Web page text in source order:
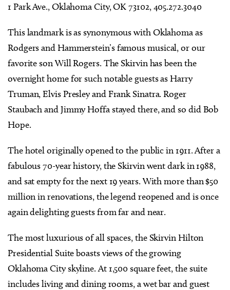
1 Park Ave., Oklahoma City, OK 73102, 405.272.3040
This landmark is as synonymous with Oklahoma as
Rodgers and Hammerstein’s famous musical, or our
favorite son Will Rogers. The Skirvin has been the
overnight home for such notable guests as Harry
Truman, Elvis Presley and Frank Sinatra. Roger
Staubach and Jimmy Hoffa stayed there, and so did Bob
Hope.
The hotel originally opened to the public in 1911. After a
fabulous 70-year history, the Skirvin went dark in 1988,
and sat empty for the next 19 years. With more than $50
million in renovations, the legend reopened and is once
again delighting guests from far and near.
The most luxurious of all spaces, the Skirvin Hilton
Presidential Suite boasts views of the growing
Oklahoma City skyline. At 1,500 square feet, the suite
includes living and dining rooms, a wet bar and guest